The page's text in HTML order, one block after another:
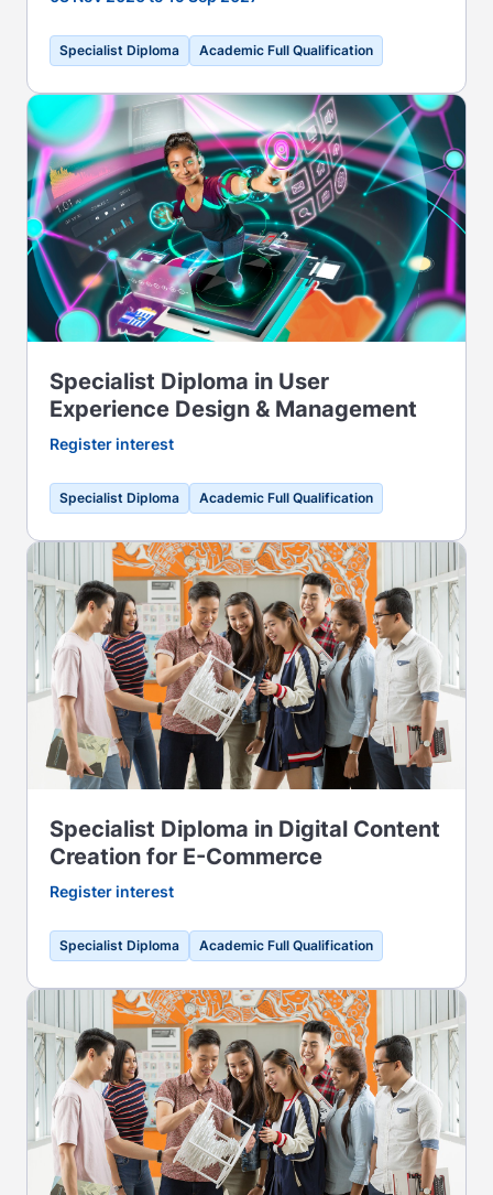
Specialist Diploma Academic Full Qualification
Specialist Diploma in User
Experience Design & Management
Register interest
Specialist Diploma Academic Full Qualification
Specialist Diploma in Digital Content
Creation for E-Commerce
Register interest
Specialist Diploma Academic Full Qualification